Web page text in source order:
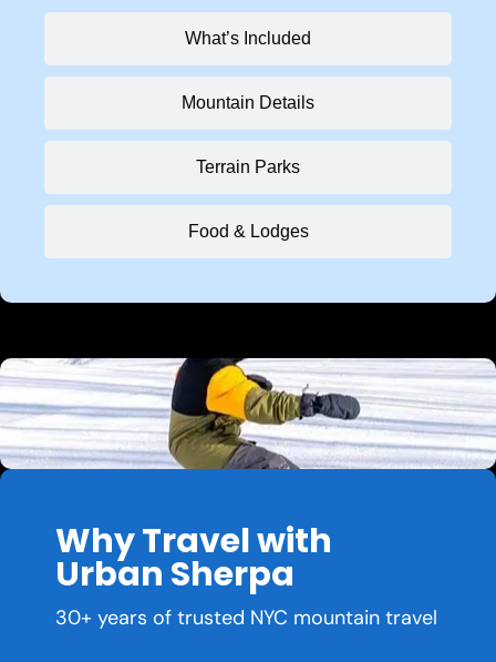
What’s Included
Mountain Details
Terrain Parks
Food & Lodges
Why Travel with
Urban Sherpa
30+ years of trusted NYC mountain travel